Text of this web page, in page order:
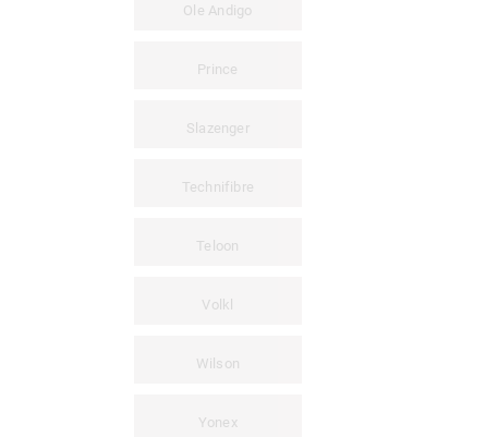
Ole Andigo
Prince
Slazenger
Technifibre
Teloon
Volkl
Wilson
Yonex